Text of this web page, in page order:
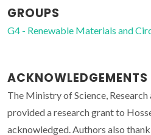
GROUPS
G4 - Renewable Materials and
ACKNOWLEDGEMENTS
The Ministry of Science,
provided a research grant to
acknowledged. Authors also